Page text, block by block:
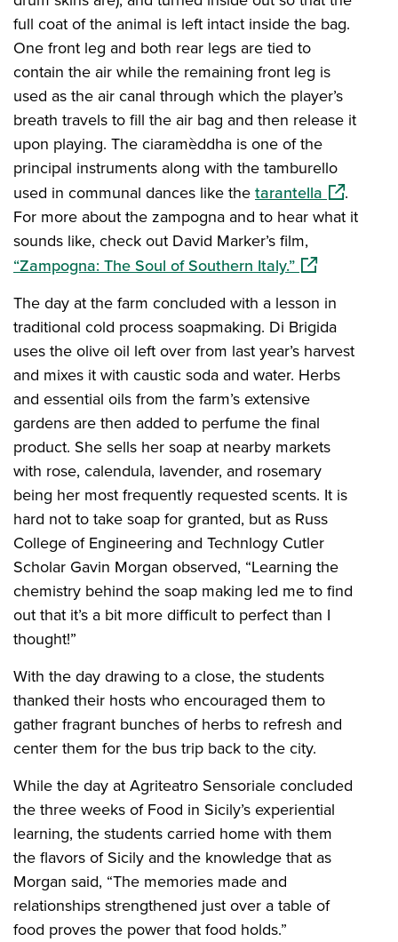
full coat of the animal is left intact inside the bag.
One front leg and both rear legs are tied to
contain the air while the remaining front leg is
used as the air canal through which the player’s
breath travels to fill the air bag and then release it
upon playing. The ciaramèddha is one of the
principal instruments along with the tamburello
used in communal dances like thetarantella (opens in
.
For more about the zampogna and to hear what it
sounds like, check out David Marker’s film,
“Zampogna: The Soul of Southern Italy.”(opens in a
The day at the farm concluded with a lesson in
traditional cold process soapmaking. Di Brigida
uses the olive oil left over from last year’s harvest
and mixes it with caustic soda and water. Herbs
and essential oils from the farm’s extensive
gardens are then added to perfume the final
product. She sells her soap at nearby markets
with rose, calendula, lavender, and rosemary
being her most frequently requested scents. It is
hard not to take soap for granted, but as Russ
College of Engineering and Technlogy Cutler
Scholar Gavin Morgan observed, “Learning the
chemistry behind the soap making led me to find
out that it’s a bit more difficult to perfect than I
thought!”
With the day drawing to a close, the students
thanked their hosts who encouraged them to
gather fragrant bunches of herbs to refresh and
center them for the bus trip back to the city.
While the day at Agriteatro Sensoriale concluded
the three weeks of Food in Sicily’s experiential
learning, the students carried home with them
the flavors of Sicily and the knowledge that as
Morgan said, “The memories made and
relationships strengthened just over a table of
food proves the power that food holds.”